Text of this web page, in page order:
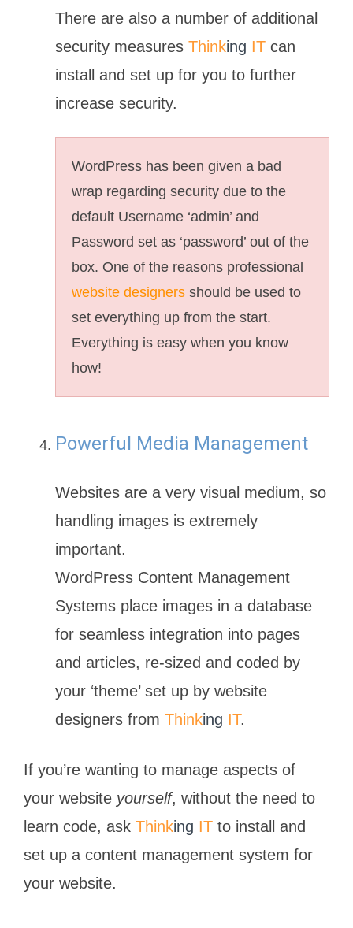
There are also a number of additional
security measures Thinking IT can
install and set up for you to further
increase security.
WordPress has been given a bad
wrap regarding security due to the
default Username ‘admin’ and
Password set as ‘password’ out of the
box. One of the reasons professional
website designers should be used to
set everything up from the start.
Everything is easy when you know
how!
Powerful Media Management
Websites are a very visual medium, so
handling images is extremely
important.
WordPress Content Management
Systems place images in a database
for seamless integration into pages
and articles, re-sized and coded by
your ‘theme’ set up by website
designers from Thinking IT.
If you’re wanting to manage aspects of
your website yourself, without the need to
learn code, ask Thinking IT to install and
set up a content management system for
your website.